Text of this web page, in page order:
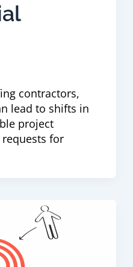
contractors,
lead to shifts in
project
for